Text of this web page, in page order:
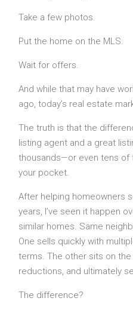
Take a few photos.
Put the home on the MLS.
Wait for offers.
And while that may have
ago, today’s real estate
The truth is that the
listing agent and a great
thousands—or even tens of
your pocket.
After helping homeowners
years, I’ve seen it happen
similar homes. Same
One sells quickly with
terms. The other sits on
reductions, and ultimately
The difference?